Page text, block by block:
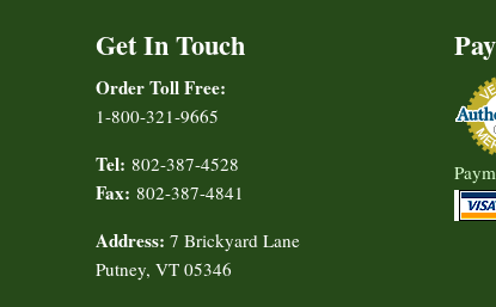
Get In Touch
Order Toll Free:
1-800-321-9665
Tel: 802-387-4528
Fax: 802-387-4841
Address: 7 Brickyard Lane
Putney, VT 05346